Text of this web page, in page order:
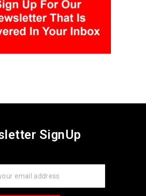
SignUp